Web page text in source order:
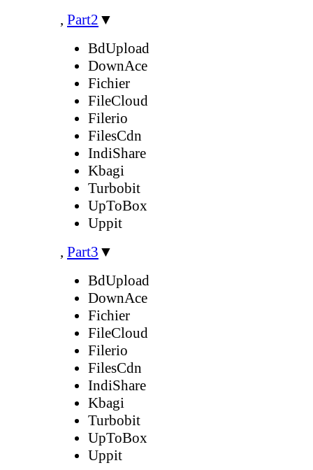
, Part2 ▼
BdUpload
DownAce
Fichier
FileCloud
Filerio
FilesCdn
IndiShare
Kbagi
Turbobit
UpToBox
Uppit
, Part3 ▼
BdUpload
DownAce
Fichier
FileCloud
Filerio
FilesCdn
IndiShare
Kbagi
Turbobit
UpToBox
Uppit